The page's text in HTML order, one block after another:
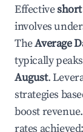
Effective
involves
TheAverage
typically
August.
strategies
boost
rates achieved: